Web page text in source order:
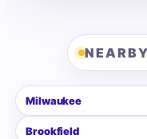
Milwaukee
Brookfield